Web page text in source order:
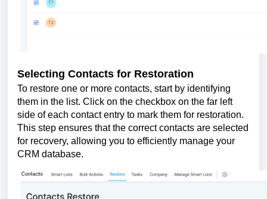
Selecting Contacts for Restoration
To restore one or more contacts, start by identifying
them in the list. Click on the checkbox on the far left
side of each contact entry to mark them for restoration.
This step ensures that the correct contacts are selected
for recovery, allowing you to efficiently manage your
CRM database.